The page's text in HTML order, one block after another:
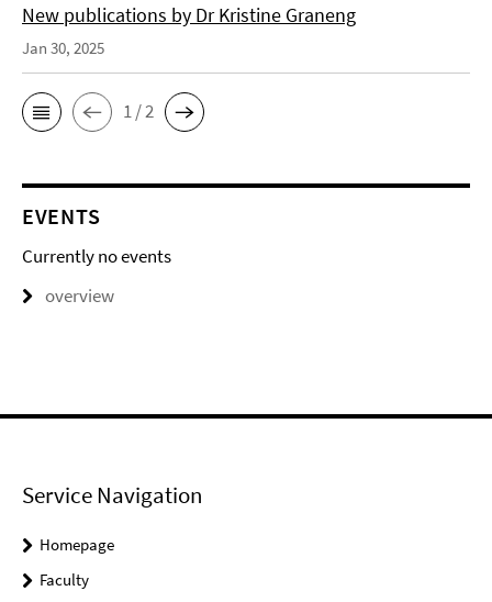
New publications by Dr Kristine Graneng
Jan 30, 2025
1 / 2
EVENTS
Currently no events
overview
Service Navigation
Homepage
Faculty